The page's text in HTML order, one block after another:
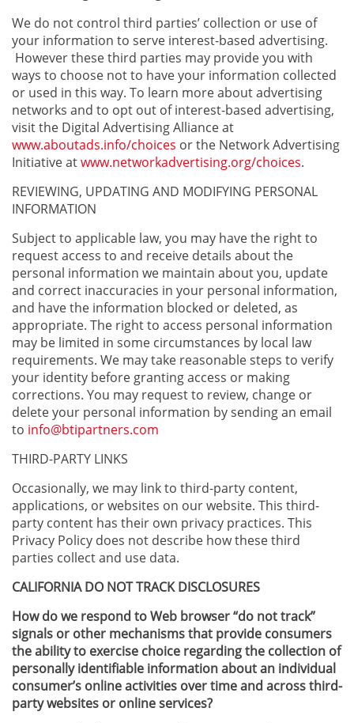
We do not control third parties’ collection or use of
your information to serve interest-based advertising.
However these third parties may provide you with
ways to choose not to have your information collected
or used in this way. To learn more about advertising
networks and to opt out of interest-based advertising,
visit the Digital Advertising Alliance at
www.aboutads.info/choices or the Network Advertising
Initiative atwww.networkadvertising.org/choices.
REVIEWING, UPDATING AND MODIFYING PERSONAL
INFORMATION
Subject to applicable law, you may have the right to
request access to and receive details about the
personal information we maintain about you, update
and correct inaccuracies in your personal information,
and have the information blocked or deleted, as
appropriate. The right to access personal information
may be limited in some circumstances by local law
requirements. We may take reasonable steps to verify
your identity before granting access or making
corrections. You may request to review, change or
delete your personal information by sending an email
to info@btipartners.com
THIRD-PARTY LINKS
Occasionally, we may link to third-party content,
applications, or websites on our website. This third-
party content has their own privacy practices. This
Privacy Policy does not describe how these third
parties collect and use data.
CALIFORNIA DO NOT TRACK DISCLOSURES
How do we respond to Web browser “do not track”
signals or other mechanisms that provide consumers
the ability to exercise choice regarding the collection of
personally identifiable information about an individual
consumer’s online activities over time and across third-
party websites or online services?